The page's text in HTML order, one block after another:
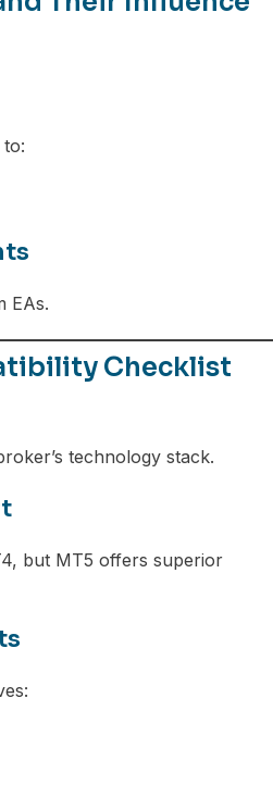
EAs.
Checklist
technology stack.
but MT5 offers superior